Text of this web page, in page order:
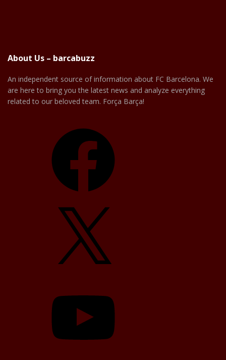
About Us – barcabuzz
An independent source of information about FC Barcelona. We
are here to bring you the latest news and analyze everything
related to our beloved team. Força Barça!